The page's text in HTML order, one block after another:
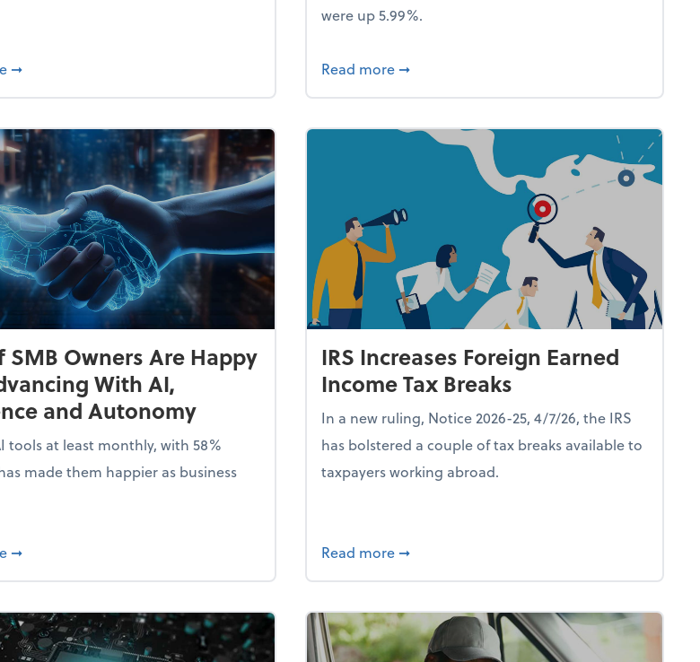
Less Intelligent
about Summer Camps May Qualify for Dependent Care Tax Credit
➞
were up 5.99%.
Read more about Sales Grew in April Despite High Gas
➞
to Avoid It
SMB Owners Are Happy
With AI,
and Autonomy
tools at least monthly, with 58%
made them happier as business
about 84% of SMB Owners Are Happy and Advancing With AI, Resilience and Autonomy
➞
IRS Increases Foreign Earned
Income Tax Breaks
In a new ruling, Notice 2026-25, 4/7/26, the IRS
has bolstered a couple of tax breaks available to
taxpayers working abroad.
Read more about IRS Increases Foreign Earned Income
➞